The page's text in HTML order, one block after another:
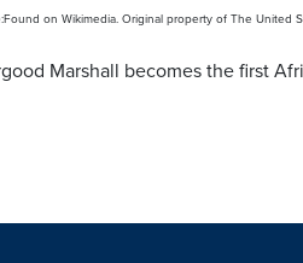
on Wikimedia. Original property of The United
Marshall becomes the first